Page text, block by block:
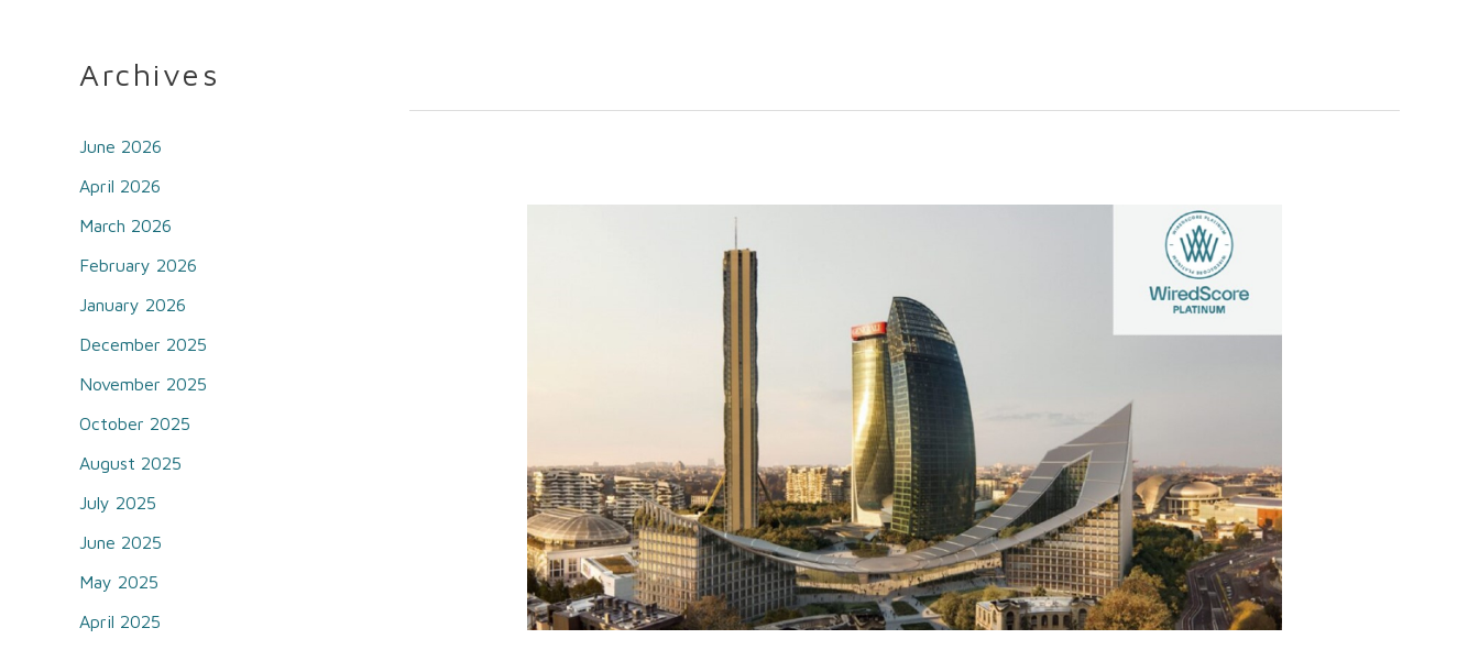
Archives
June 2026
April 2026
March 2026
February 2026
January 2026
December 2025
November 2025
October 2025
August 2025
July 2025
June 2025
May 2025
April 2025
to
achieve
WiredScore
certification
with
a